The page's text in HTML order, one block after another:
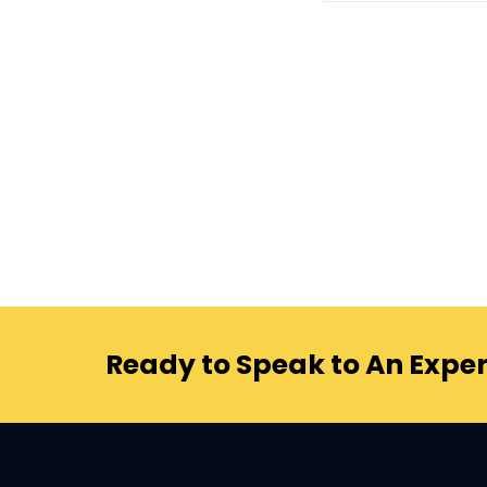
Ready to Speak to An